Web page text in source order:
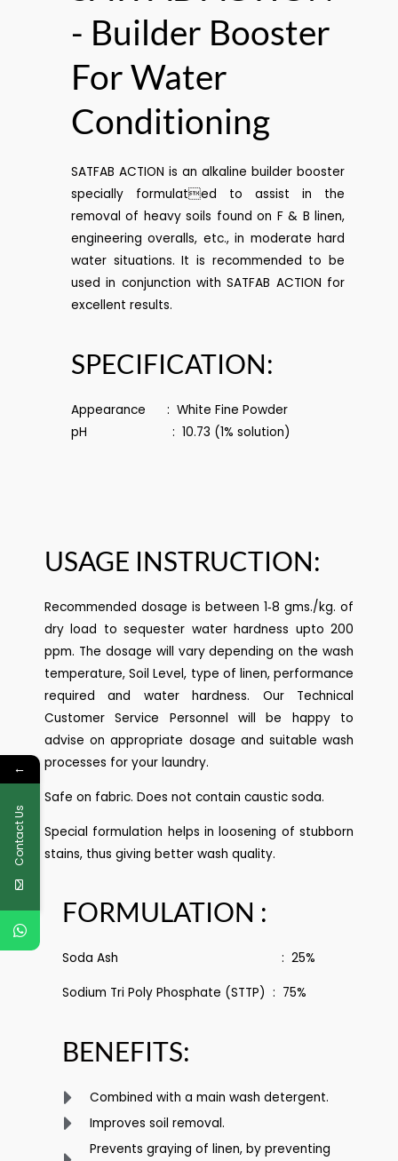
- Builder Booster
For Water
Conditioning
SATFAB ACTION is an alkaline builder booster
specially formulated to assist in the
removal of heavy soils found on F & B linen,
engineering overalls, etc., in moderate hard
water situations. It is recommended to be
used in conjunction with SATFAB ACTION for
excellent results.
SPECIFICATION:
Appearance : White Fine Powder
pH : 10.73 (1% solution)
USAGE INSTRUCTION:
Recommended dosage is between 1‐8 gms./kg. of
dry load to sequester water hardness upto 200
ppm. The dosage will vary depending on the wash
temperature, Soil Level, type of linen, performance
required and water hardness. Our Technical
Customer Service Personnel will be happy to
advise on appropriate dosage and suitable wash
processes for your laundry.
Safe on fabric. Does not contain caustic soda.
Special formulation helps in loosening of stubborn
stains, thus giving better wash quality.
FORMULATION :
Soda Ash : 25%
Sodium Tri Poly Phosphate (STTP) : 75%
BENEFITS:
Combined with a main wash detergent.
Improves soil removal.
Prevents graying of linen, by preventing
←
Contact Us